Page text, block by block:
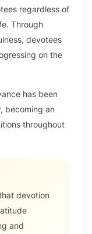
regardless of
Through
devotees
on the
has been
becoming an
throughout
devotion
and